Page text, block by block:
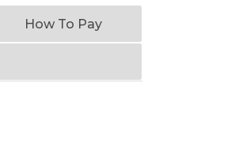
How To Pay